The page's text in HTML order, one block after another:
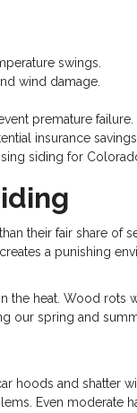
swings.
wind damage.
premature failure.
insurance savings.
siding for
their fair share of
a punishing
the heat. Wood rots
our spring and
hoods and shatter
Even moderate